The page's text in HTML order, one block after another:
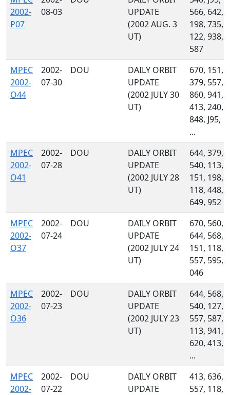
2002-
P07
08-03
UPDATE
(2002 AUG. 3
UT)
566, 642,
198, 735,
122, 938,
587
MPEC
2002-
O44
2002-
07-30
DOU
DAILY ORBIT
UPDATE
(2002 JULY 30
UT)
670, 151,
379, 557,
860, 941,
413, 240,
848, J95,
...
MPEC
2002-
O41
2002-
07-28
DOU
DAILY ORBIT
UPDATE
(2002 JULY 28
UT)
644, 379,
540, 113,
151, 198,
118, 448,
649, 952
MPEC
2002-
O37
2002-
07-24
DOU
DAILY ORBIT
UPDATE
(2002 JULY 24
UT)
670, 560,
644, 568,
151, 118,
557, 595,
046
MPEC
2002-
O36
2002-
07-23
DOU
DAILY ORBIT
UPDATE
(2002 JULY 23
UT)
644, 568,
540, 127,
557, 587,
113, 941,
620, 413,
...
MPEC
2002-
2002-
07-22
DOU
DAILY ORBIT
UPDATE
413, 636,
557, 118,